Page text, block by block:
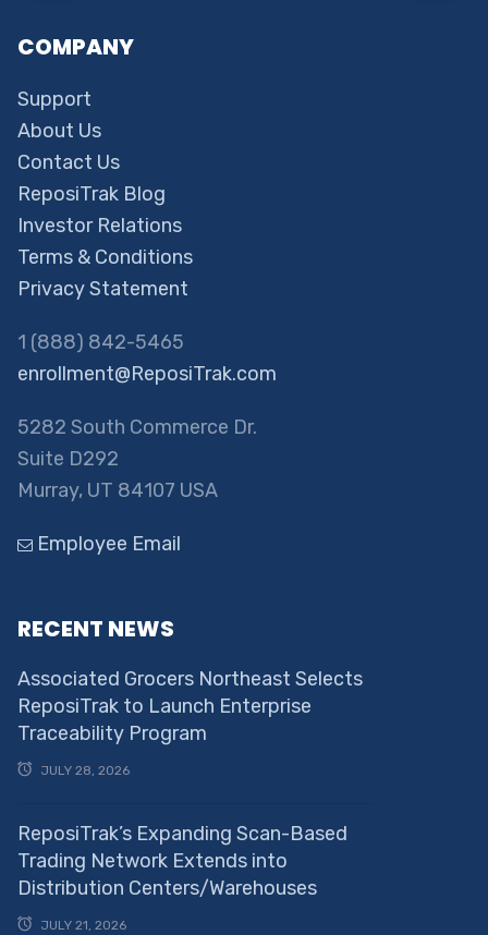
COMPANY
Support
About Us
Contact Us
ReposiTrak Blog
Investor Relations
Terms & Conditions
Privacy Statement
1 (888) 842-5465
enrollment@ReposiTrak.com
5282 South Commerce Dr.
Suite D292
Murray, UT 84107 USA
Employee Email
RECENT NEWS
Associated Grocers Northeast Selects
ReposiTrak to Launch Enterprise
Traceability Program
JULY 28, 2026
ReposiTrak’s Expanding Scan-Based
Trading Network Extends into
Distribution Centers/Warehouses
JULY 21, 2026